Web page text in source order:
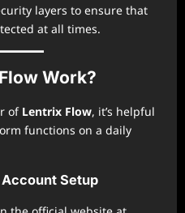
layers to ensure that
at all times.
Work?
of Lentrix Flow, it’s helpful
functions on a daily
Setup